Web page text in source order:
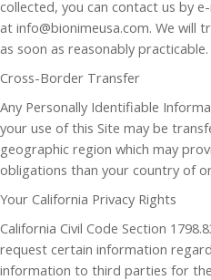
collected, you can contact us by
at info@bionimeusa.com. We will
as soon as reasonably practicable.
Cross-Border Transfer
Any Personally Identifiable
your use of this Site may be
geographic region which may
obligations than your country of
Your California Privacy Rights
California Civil Code Section
request certain information
information to third parties for